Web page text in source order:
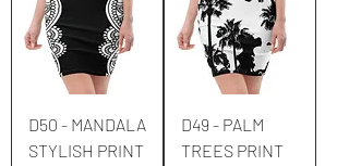
D50 - MANDALA
STYLISH PRINT
D49 - PALM
TREES PRINT